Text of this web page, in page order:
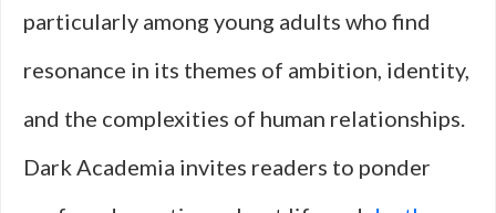
particularly among young adults who find
resonance in its themes of ambition, identity,
and the complexities of human relationships.
Dark Academia invites readers to ponder